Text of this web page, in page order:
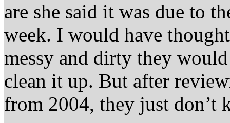
are she said it was due to
week. I would have
messy and dirty they
clean it up. But after
from 2004, they just don’t